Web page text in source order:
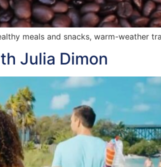
meals and snacks, warm-weather
Julia Dimon